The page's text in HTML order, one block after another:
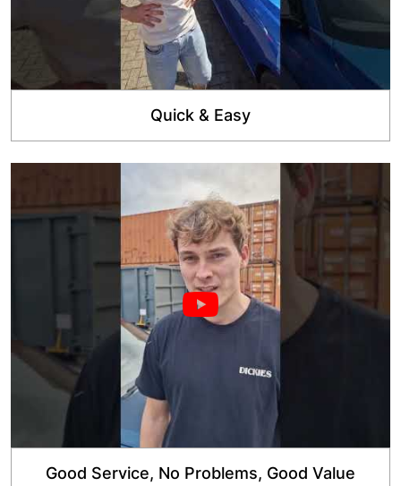
Quick & Easy
Good Service, No Problems, Good Value